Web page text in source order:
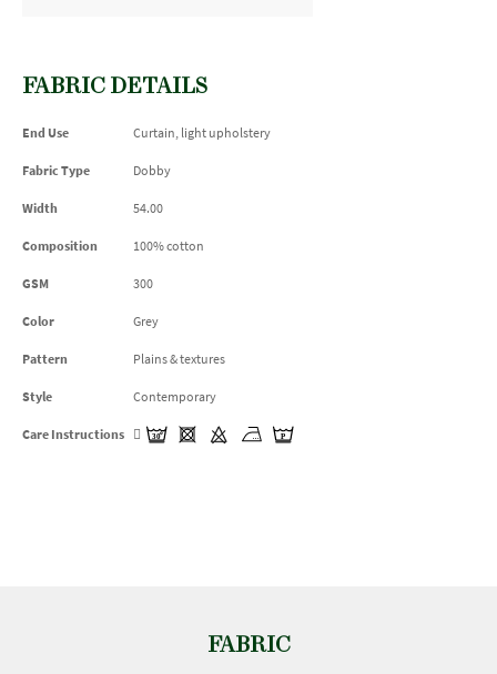
FABRIC DETAILS
End Use Curtain, light upholstery
Fabric Type Dobby
Width 54.00
Composition 100% cotton
GSM 300
Color Grey
Pattern Plains & textures
Style Contemporary
Care Instructions
FABRIC